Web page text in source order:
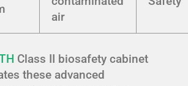
air
Class II biosafety cabinet
these advanced